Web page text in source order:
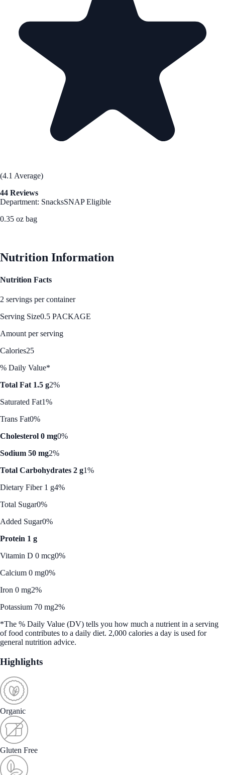
(4.1 Average)
44 Reviews
Department: SnacksSNAP Eligible
0.35 oz bag
Nutrition Information
Nutrition Facts
2 servings per container
Serving Size0.5 PACKAGE
Amount per serving
Calories25
% Daily Value*
Total Fat 1.5 g2%
Saturated Fat1%
Trans Fat0%
Cholesterol 0 mg0%
Sodium 50 mg2%
Total Carbohydrates 2 g1%
Dietary Fiber 1 g4%
Total Sugar0%
Added Sugar0%
Protein 1 g
Vitamin D 0 mcg0%
Calcium 0 mg0%
Iron 0 mg2%
Potassium 70 mg2%
*The % Daily Value (DV) tells you how much a nutrient in a serving
of food contributes to a daily diet. 2,000 calories a day is used for
general nutrition advice.
Highlights
Organic
Gluten Free